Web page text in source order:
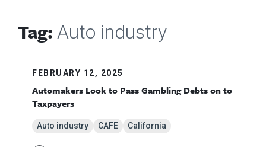
Tag: Auto industry
FEBRUARY 12, 2025
Automakers Look to Pass Gambling Debts on to
Taxpayers
Auto industry CAFE California